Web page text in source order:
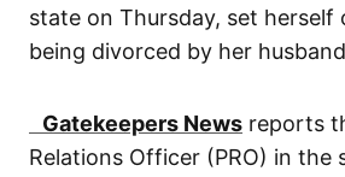
state on Thursday, set herself
being divorced by her
Gatekeepers News reports
Relations Officer (PRO) in the